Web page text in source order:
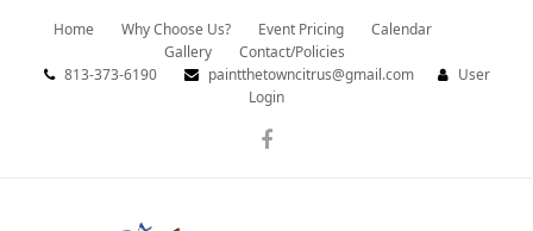
Home Why Choose Us? Event Pricing
Calendar
Gallery
Contact/Policies
813-373-6190
paintthetowncitrus@gmail.com
User
Login
Facebook